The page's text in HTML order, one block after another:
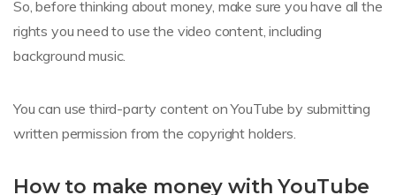
So, before thinking about money, make sure you have all the
rights you need to use the video content, including
background music.
You can use third-party content on YouTube by submitting
written permission from the copyright holders.
How to make money with YouTube